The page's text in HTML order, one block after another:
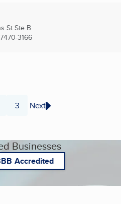
St Ste B
3166
Page
3 Next
Businesses
Accredited